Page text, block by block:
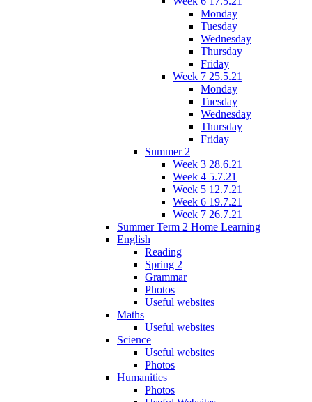
Monday
Tuesday
Wednesday
Thursday
Friday
Week 7 25.5.21
Monday
Tuesday
Wednesday
Thursday
Friday
Summer 2
Week 3 28.6.21
Week 4 5.7.21
Week 5 12.7.21
Week 6 19.7.21
Week 7 26.7.21
Summer Term 2 Home Learning
English
Reading
Spring 2
Grammar
Photos
Useful websites
Maths
Useful websites
Science
Useful websites
Photos
Humanities
Photos